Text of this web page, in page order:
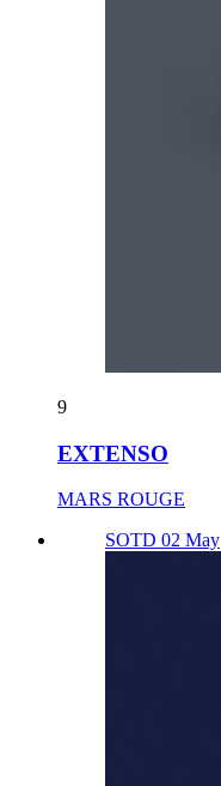
9
EXTENSO
MARS ROUGE
SOTD 02 May